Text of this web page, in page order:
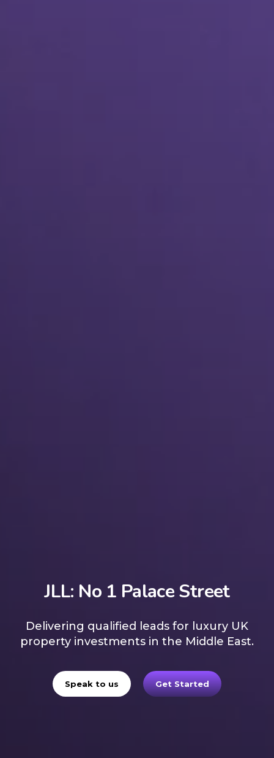
JLL: No 1 Palace Street
Delivering qualified leads for luxury UK
property investments in the Middle East.
Speak to us Get Started